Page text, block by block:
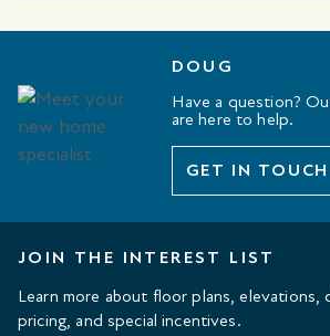
DOUG
Have a question?
are here to help.
GET IN TOUCH
JOIN THE INTEREST LIST
Learn more about floor plans, elevations,
pricing, and special incentives.